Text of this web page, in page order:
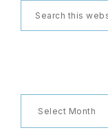
Search
this